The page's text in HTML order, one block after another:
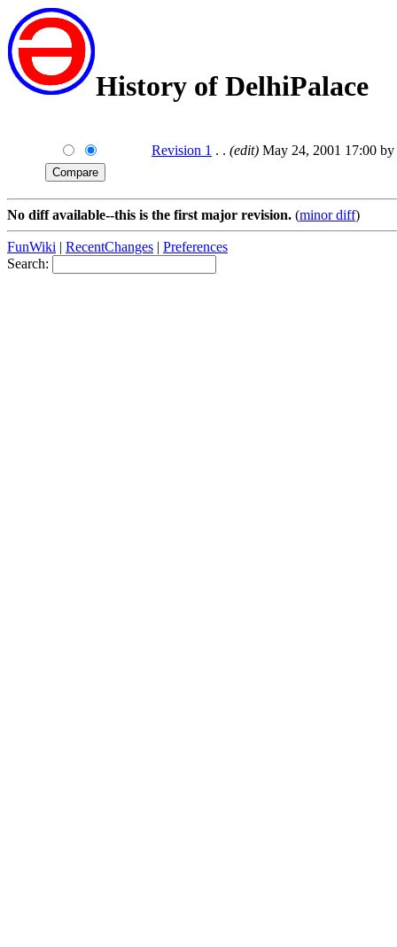
History of DelhiPalace
Revision 1 . . (edit) May 24, 2001 17:00
No diff available--this is the first major revision. (minor diff)
FunWiki | RecentChanges | Preferences
Search: